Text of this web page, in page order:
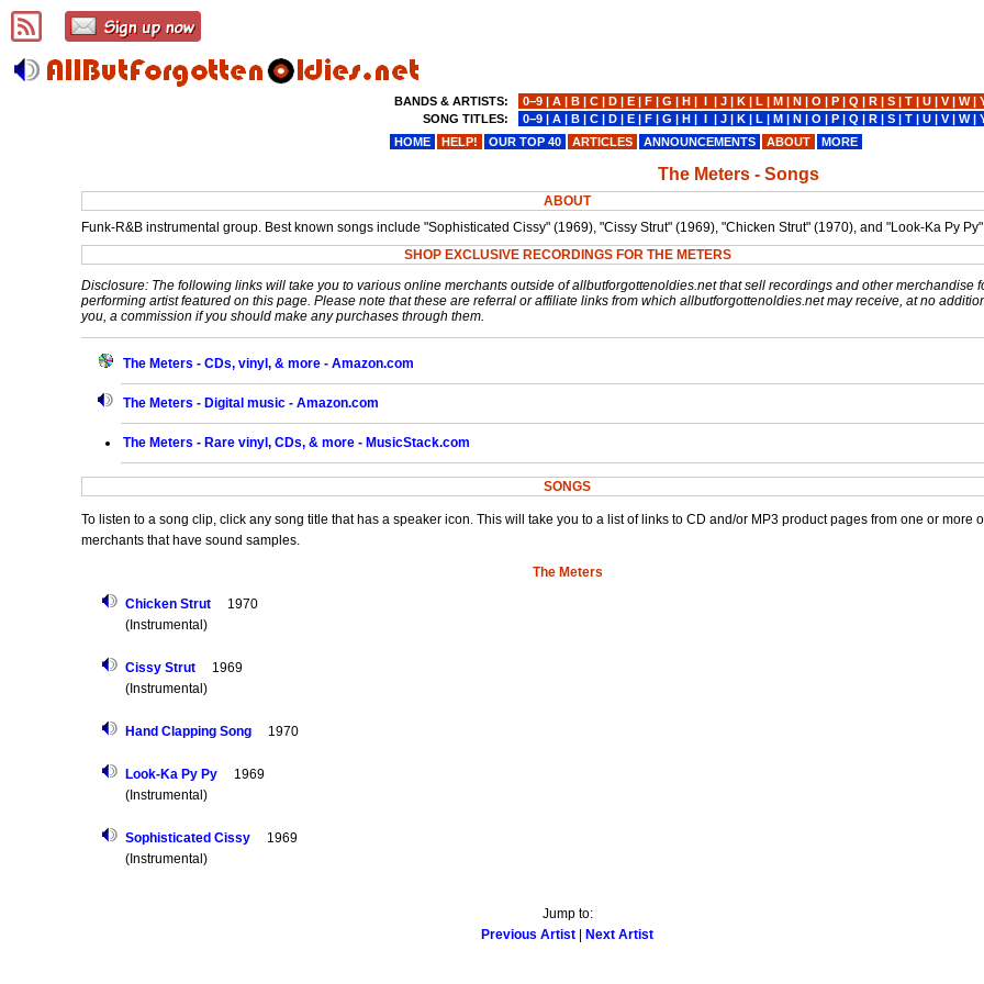
The Meters - Songs
ABOUT
Funk-R&B instrumental group. Best known songs include "Sophisticated Cissy" (1969), "Cissy Strut" (1969), "Chicken Strut" (1970), and "Look-Ka Py
SHOP EXCLUSIVE RECORDINGS FOR THE METERS
Disclosure: The following links will take you to various online merchants outside of allbutforgottenoldies.net that sell recordings and other merchandise
performing artist featured on this page. Please note that these are referral or affiliate links from which allbutforgottenoldies.net may receive, at no
you, a commission if you should make any purchases through them.
The Meters - CDs, vinyl, & more - Amazon.com
The Meters - Digital music - Amazon.com
The Meters - Rare vinyl, CDs, & more - MusicStack.com
SONGS
To listen to a song clip, click any song title that has a speaker icon. This will take you to a list of links to CD and/or MP3 product pages from one or more
merchants that have sound samples.
The Meters
Chicken Strut 1970
(Instrumental)
Cissy Strut 1969
(Instrumental)
Hand Clapping Song 1970
Look-Ka Py Py 1969
(Instrumental)
Sophisticated Cissy 1969
(Instrumental)
Jump to:
Previous Artist
Next Artist
BANDS & ARTISTS:
SONG TITLES:
0−9 |A |B |C |D |E |F |G |H |I |J |K |L |M |N |O |P |Q |R |S |T |U |V|W|
0−9 |A |B |C |D |E |F |G |H |I |J |K |L |M |N |O |P |Q |R |S |T |U |V|W|
HOME
HELP! OUR TOP 40 ARTICLES ANNOUNCEMENTS ABOUT MORE